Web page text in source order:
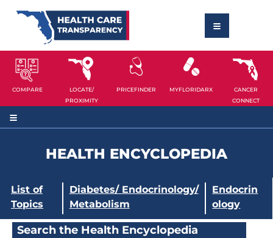
COMPARE
LOCATE/
PROXIMITY
PRICEFINDER MYFLORIDARX
CANCER
CONNECT
HEALTH ENCYCLOPEDIA
List of
Topics
Diabetes/ Endocrinology/
Metabolism
Endocrin
ology
Search the Health Encyclopedia